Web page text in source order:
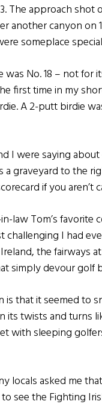
The approach shot
another canyon on
someplace
No. 18 – not for
first time in my
A 2-putt birdie
I were saying
graveyard to the
if you aren’t
law Tom’s favorite
challenging I had
the fairways
simply devour golf
that it seemed to
twists and turns
with sleeping
locals asked me
see the Fighting